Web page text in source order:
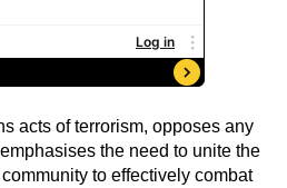
acts of terrorism, opposes any
the need to unite the
to effectively combat